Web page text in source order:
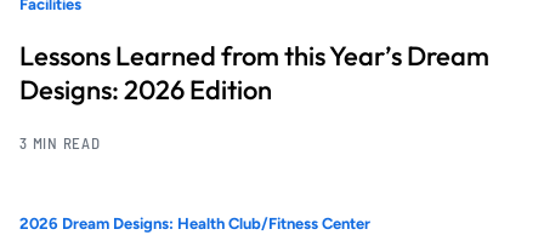
Facilities
Lessons Learned from this Year’s Dream
Designs: 2026 Edition
3 MIN READ
2026 Dream Designs: Health Club/Fitness Center